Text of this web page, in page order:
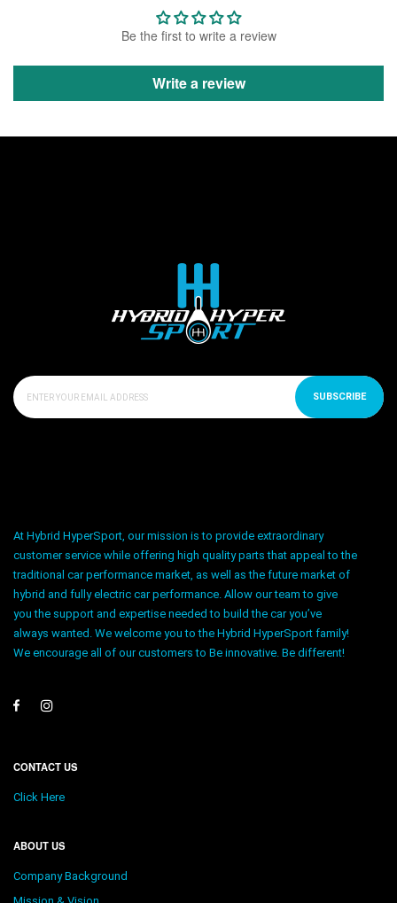
Be the first to write a review
Write a review
SUBSCRIBE
At Hybrid HyperSport, our mission is to provide extraordinary
customer service while offering high quality parts that appeal to the
traditional car performance market, as well as the future market of
hybrid and fully electric car performance. Allow our team to give
you the support and expertise needed to build the car you’ve
always wanted. We welcome you to the Hybrid HyperSport family!
We encourage all of our customers to Be innovative. Be different!
CONTACT US
Click Here
ABOUT US
Company Background